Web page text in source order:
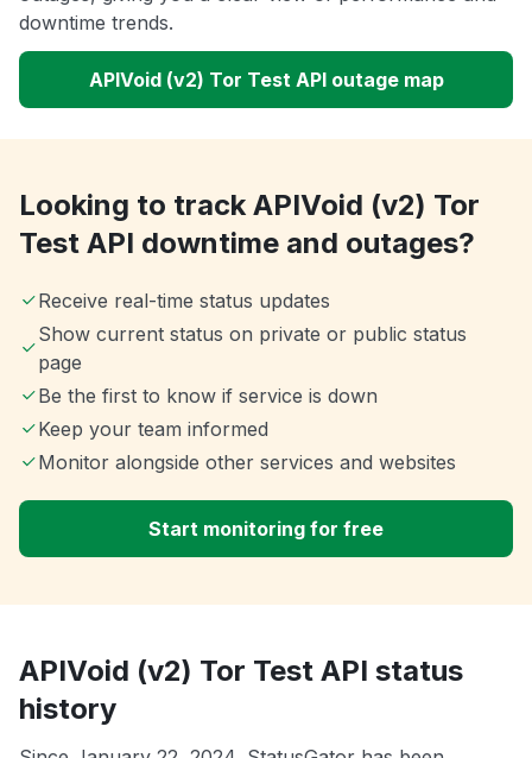
downtime trends.
APIVoid (v2) Tor Test API outage map
Looking to track APIVoid (v2) Tor
Test API downtime and outages?
Receive real-time status updates
Show current status on private or public status
page
Be the first to know if service is down
Keep your team informed
Monitor alongside other services and websites
Start monitoring for free
APIVoid (v2) Tor Test API status
history